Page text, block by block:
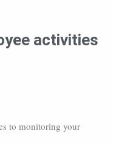
activities
to monitoring your